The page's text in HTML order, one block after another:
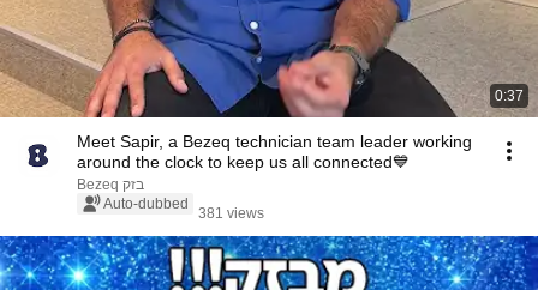
0:37
Meet Sapir, a Bezeq technician team leader working
around the clock to keep us all connected💙
Bezeq בזק
Auto-dubbed
381 views